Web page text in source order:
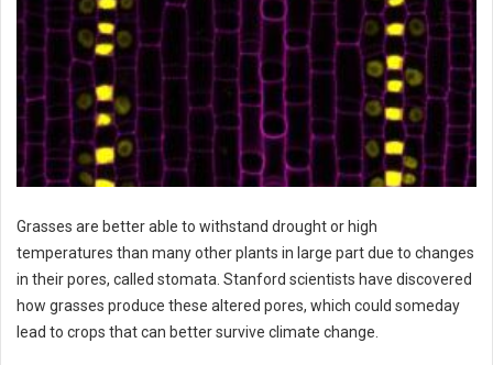
Grasses are better able to withstand drought or high
temperatures than many other plants in large part due to changes
in their pores, called stomata. Stanford scientists have discovered
how grasses produce these altered pores, which could someday
lead to crops that can better survive climate change.